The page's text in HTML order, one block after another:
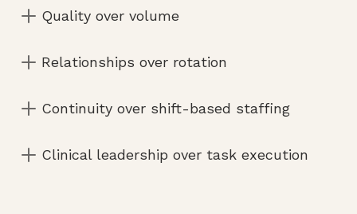
Quality over volume
revolving door of traditional agency models.
Relationships over rotation
know your patients and they know you.
Continuity over shift-based staffing
capacity and managed reactively.
Clinical leadership over task execution